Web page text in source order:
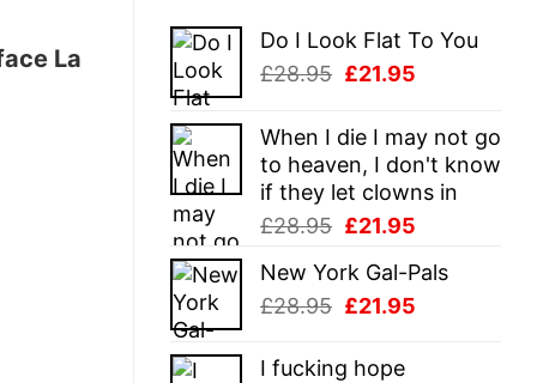
Do I Look Flat To You
£28.95 Original
was:
£28.95.
£21.95
is:
£21.95.
When I die I may not go
to heaven, I don't know
if they let clowns in
£28.95 Original
was:
£28.95.
£21.95
is:
New York Gal-Pals
£28.95 Original
was:
£21.95
I fucking hope
La